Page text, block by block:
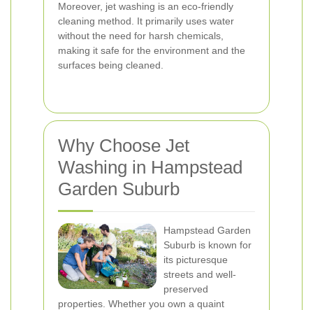
Moreover, jet washing is an eco-friendly
cleaning method. It primarily uses water
without the need for harsh chemicals,
making it safe for the environment and the
surfaces being cleaned.
Why Choose Jet
Washing in Hampstead
Garden Suburb
Hampstead Garden
Suburb is known for
its picturesque
streets and well-
preserved
properties. Whether you own a quaint